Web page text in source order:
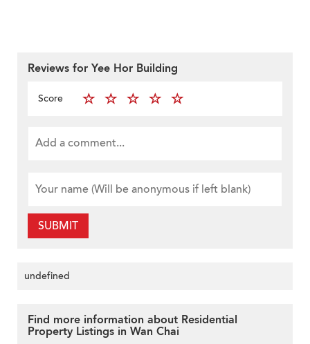
Reviews for Yee Hor Building
Score
SUBMIT
undefined
Find more information about Residential
Property Listings in Wan Chai